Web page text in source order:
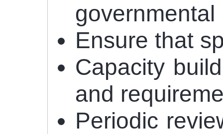
Ensure that
Capacity
and
Periodic